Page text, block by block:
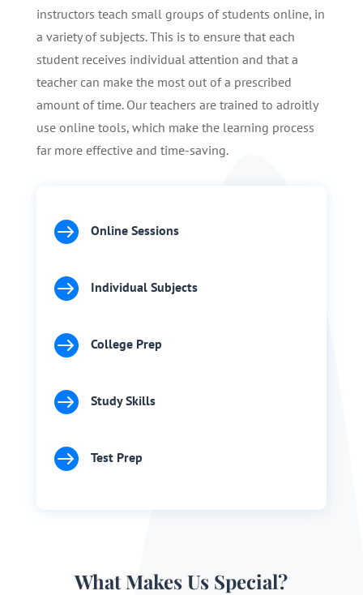
instructors teach small groups of students online, in
a variety of subjects. This is to ensure that each
student receives individual attention and that a
teacher can make the most out of a prescribed
amount of time. Our teachers are trained to adroitly
use online tools, which make the learning process
far more effective and time-saving.
 Online Sessions
 Individual Subjects
 College Prep
 Study Skills
 Test Prep
What Makes Us Special?